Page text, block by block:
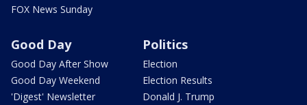
FOX News Sunday
Good Day
Good Day After Show
Good Day Weekend
'Digest' Newsletter
Politics
Election
Election Results
Donald J. Trump